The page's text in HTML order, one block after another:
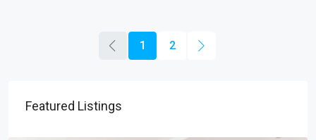
1 2
Featured Listings